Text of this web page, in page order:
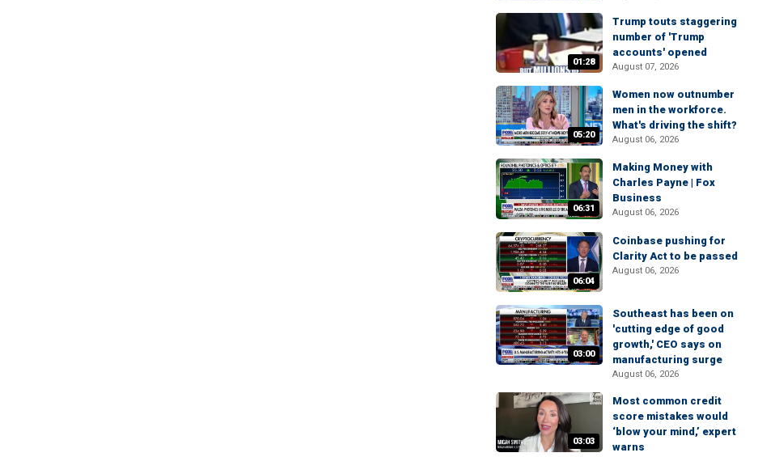
01:28
Trump touts staggering
number of 'Trump
accounts' opened
August 07, 2026
05:20
Women now outnumber
men in the workforce.
What's driving the shift?
August 06, 2026
06:31
Making Money with
Charles Payne | Fox
Business
August 06, 2026
06:04
Coinbase pushing for
Clarity Act to be passed
August 06, 2026
03:00
Southeast has been on
'cutting edge of good
growth,' CEO says on
manufacturing surge
August 06, 2026
03:03
Most common credit
score mistakes would
‘blow your mind,’ expert
warns